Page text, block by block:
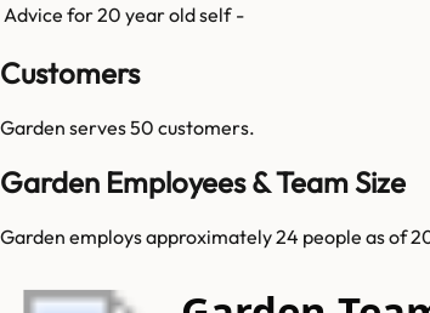
Advice for 20 year old self -
Customers
Garden serves50 customers.
Garden Employees & Team Size
Garden employs approximately 24 people as of